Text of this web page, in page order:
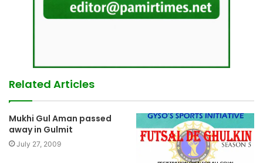
Related Articles
Mukhi Gul Aman passed
away in Gulmit
July 27, 2009